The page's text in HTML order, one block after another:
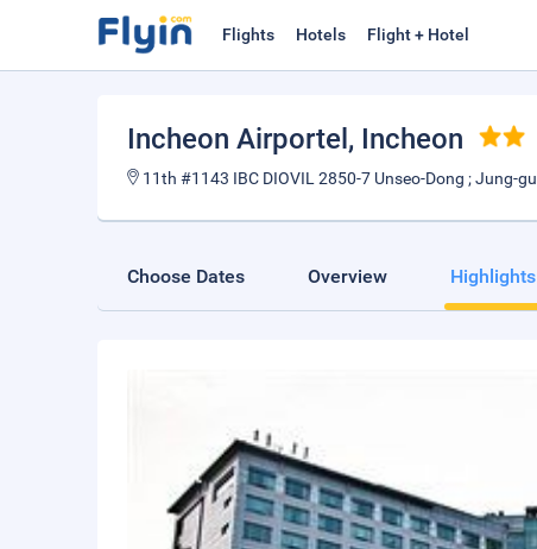
Flights Hotels Flight + Hotel
Incheon Airportel , Incheon
11th #1143 IBC DIOVIL 2850-7 Unseo-Dong ; Jung-gu
Choose Dates Overview Highlights